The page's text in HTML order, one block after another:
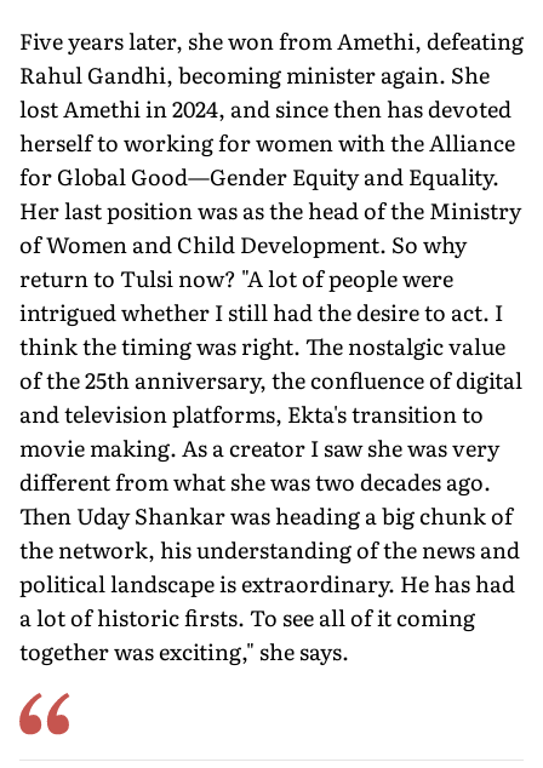
Five years later, she won from Amethi, defeating
Rahul Gandhi, be­coming minister again. She
lost Amethi in 2024, and since then has devoted
herself to working for women with the Alliance
for Global Good—Gender Eq­uity and Equality.
Her last position was as the head of the Ministry
of Women and Child Development. So why
return to Tulsi now? "A lot of people were
intrigued whether I still had the desire to act. I
think the timing was right. The nostalgic value
of the 25th anniversary, the confluence of digital
and television platforms, Ekta's transition to
movie making. As a creator I saw she was very
different from what she was two decades ago.
Then Uday Shankar was heading a big chunk of
the network, his understanding of the news and
political landscape is extraordinary. He has had
a lot of historic firsts. To see all of it com­ing
together was exciting," she says.